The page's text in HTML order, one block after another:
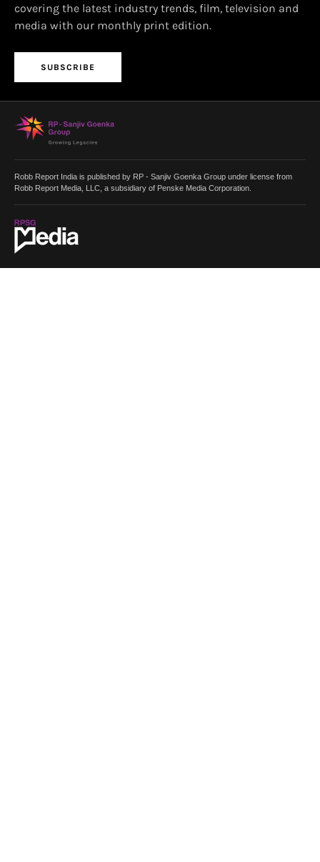
covering the latest industry trends, film, television and
media with our monthly print edition.
SUBSCRIBE
Robb Report India is published by RP - Sanjiv Goenka Group under license from
Robb Report Media, LLC, a subsidiary of Penske Media Corporation.